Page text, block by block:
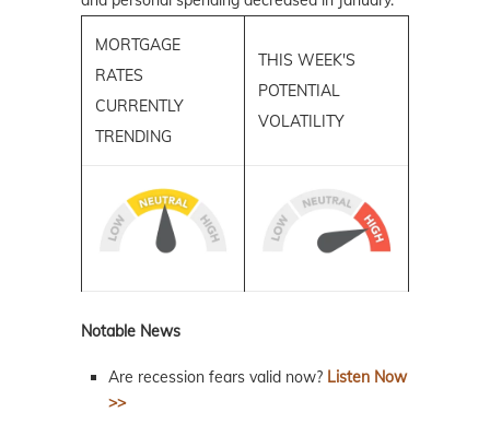
MORTGAGE
RATES
CURRENTLY
TRENDING
THIS WEEK'S
POTENTIAL
VOLATILITY
Notable News
Are recession fears valid now? Listen Now
>>